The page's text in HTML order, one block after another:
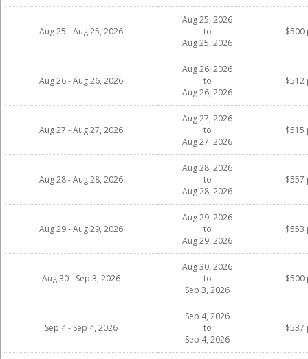
Aug 25 - Aug 25, 2026
Aug 25, 2026
to
Aug 25, 2026
$500
Aug 26 - Aug 26, 2026
Aug 26, 2026
to
Aug 26, 2026
$512
Aug 27 - Aug 27, 2026
Aug 27, 2026
to
Aug 27, 2026
$515
Aug 28 - Aug 28, 2026
Aug 28, 2026
to
Aug 28, 2026
$557
Aug 29 - Aug 29, 2026
Aug 29, 2026
to
Aug 29, 2026
$553
Aug 30 - Sep 3, 2026
Aug 30, 2026
to
Sep 3, 2026
$500
Sep 4 - Sep 4, 2026
Sep 4, 2026
to
Sep 4, 2026
$537